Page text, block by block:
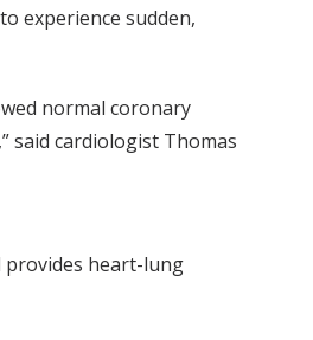
experience sudden,
normal coronary
said cardiologist Thomas
provides heart-lung